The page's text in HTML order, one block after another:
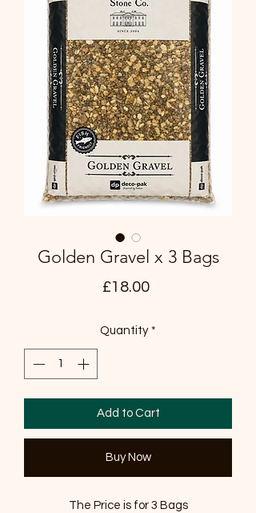
Golden Gravel x 3 Bags
£18.00Price
Quantity *
Add to Cart
Buy Now
The Price is for 3 Bags